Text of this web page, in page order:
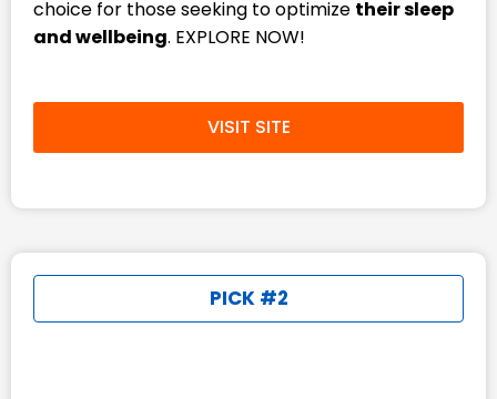
choice for those seeking to optimize their sleep
and wellbeing. EXPLORE NOW!
VISIT SITE
PICK #2